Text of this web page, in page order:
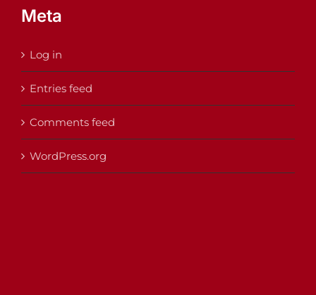
Meta
Log in
Entries feed
Comments feed
WordPress.org